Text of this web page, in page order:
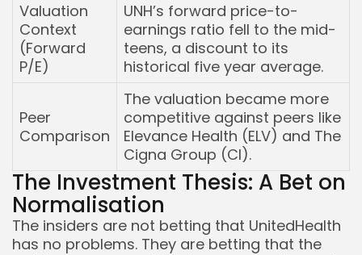
Valuation
Context
(Forward
P/E)
UNH’s forward price-to-
earnings ratio fell to the mid-
teens, a discount to its
historical five year average.
Peer
Comparison
The valuation became more
competitive against peers like
Elevance Health (ELV) and The
Cigna Group (CI).
The Investment Thesis: A Bet on
Normalisation
The insiders are not betting that UnitedHealth
has no problems. They are betting that the